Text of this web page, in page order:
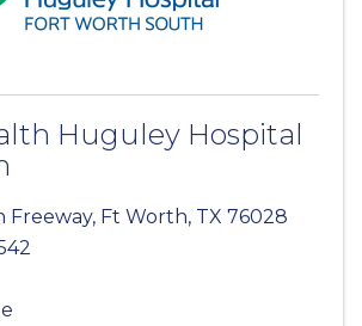
Huguley Hospital
Freeway, Ft Worth, TX 76028